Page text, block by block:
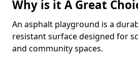
Why is it A Great
An asphalt playground is a
resistant surface designed for
and community spaces.